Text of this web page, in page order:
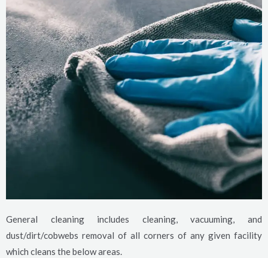
General cleaning includes cleaning, vacuuming, and
dust/dirt/cobwebs removal of all corners of any given facility
which cleans the below areas.